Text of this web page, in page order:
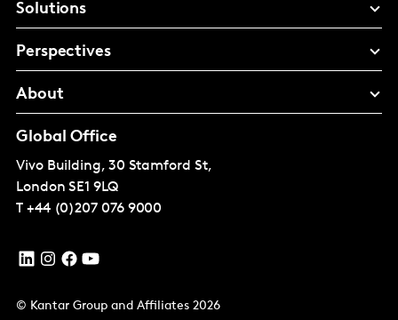
Solutions
Perspectives
About
Global Office
Vivo Building, 30 Stamford St,
London SE1 9LQ
T +44 (0)207 076 9000
© Kantar Group and Affiliates 2026